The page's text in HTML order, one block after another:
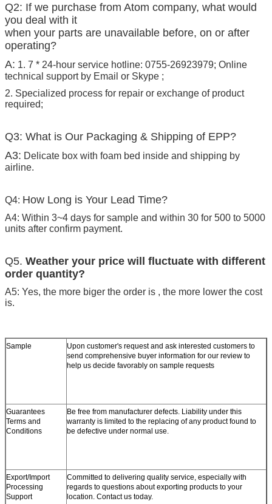
Q2: If we purchase from Atom company, what would
you deal with it
when your parts are unavailable before, on or after
operating?
A: 1. 7 * 24-hour service hotline: 0755-26923979; Online
technical support by Email or Skype ;
2. Specialized process for repair or exchange of product
required;
Q3: What is Our Packaging & Shipping of EPP?
A3: Delicate box with foam bed inside and shipping by
airline.
Q4: How Long is Your Lead Time?
A4: Within 3~4 days for sample and within 30 for 500 to 5000
units after confirm payment.
Q5. Weather your price will fluctuate with different
order quantity?
A5: Yes, the more biger the order is , the more lower the cost
is.
Sample
Upon customer's request and ask interested customers to
send comprehensive buyer information for our review to
help us decide favorably on sample requests
Guarantees
Terms and
Conditions
Be free from manufacturer defects. Liability under this
warranty is limited to the replacing of any product found to
be defective under normal use.
Export/Import
Processing
Support
Committed to delivering quality service, especially with
regards to questions about exporting products to your
location. Contact us today.